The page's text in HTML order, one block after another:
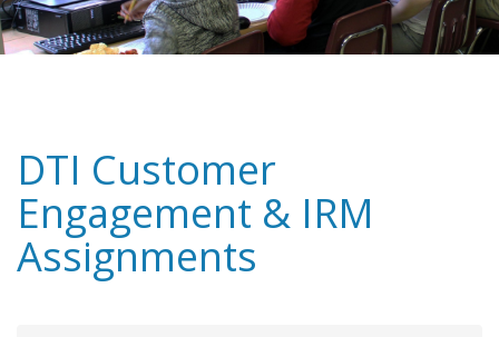
DTI Customer
Engagement & IRM
Assignments